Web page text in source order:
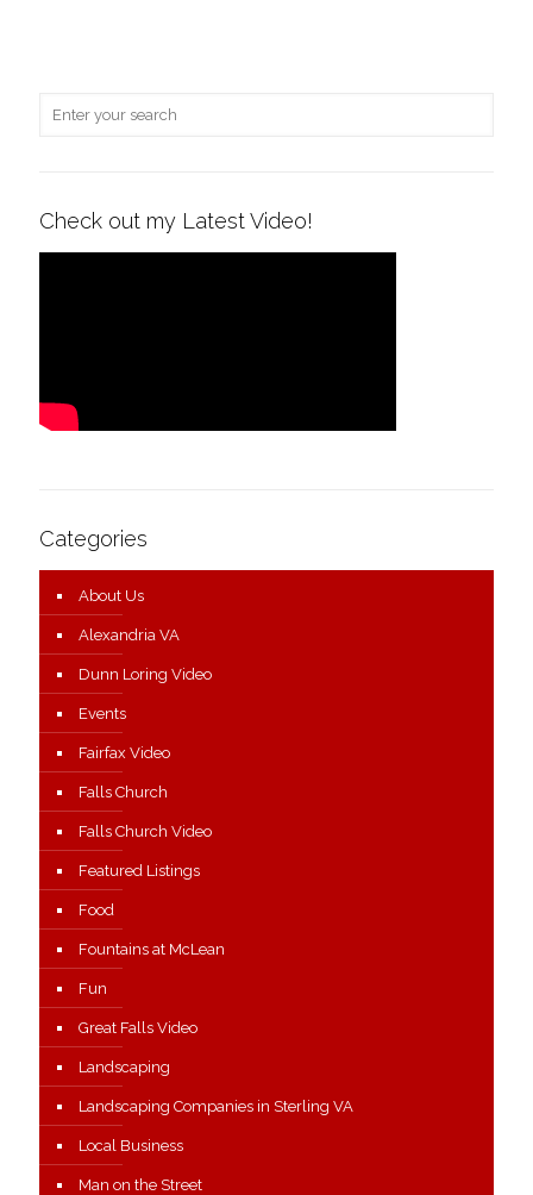
Check out my Latest Video!
Categories
About Us
Alexandria VA
Dunn Loring Video
Events
Fairfax Video
Falls Church
Falls Church Video
Featured Listings
Food
Fountains at McLean
Fun
Great Falls Video
Landscaping
Landscaping Companies in Sterling VA
Local Business
Man on the Street